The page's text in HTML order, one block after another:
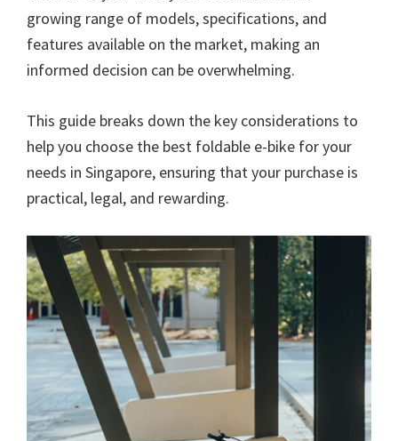
growing range of models, specifications, and
features available on the market, making an
informed decision can be overwhelming.
This guide breaks down the key considerations to
help you choose the best foldable e-bike for your
needs in Singapore, ensuring that your purchase is
practical, legal, and rewarding.